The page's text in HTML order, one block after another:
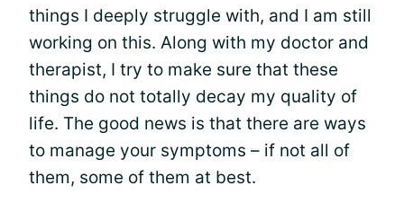
things I deeply struggle with, and I am still
working on this. Along with my doctor and
therapist, I try to make sure that these
things do not totally decay my quality of
life. The good news is that there are ways
to manage your symptoms – if not all of
them, some of them at best.